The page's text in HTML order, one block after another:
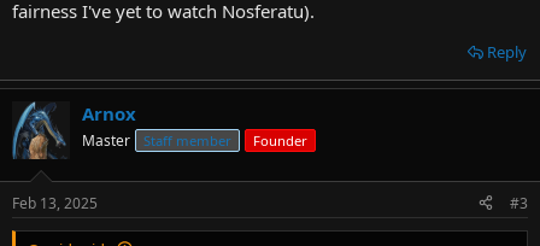
fairness I've yet to watch Nosferatu).
Reply
Arnox
Master Staff member Founder
Feb 13, 2025 #3